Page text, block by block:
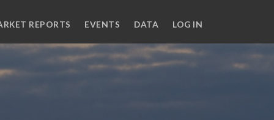
REPORTS EVENTS DATA LOG IN